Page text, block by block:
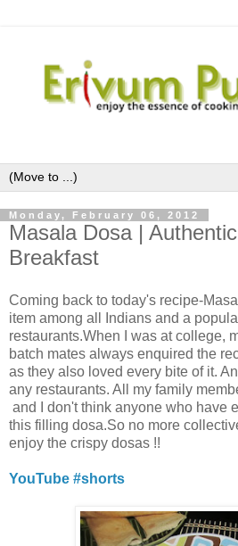
Monday, February 06, 2012
Masala Dosa |
Breakfast
Coming back to today's recipe-
item among all Indians and a
restaurants.When I was at college,
batch mates always enquired the
as they also loved every bite of it.
any restaurants. All my family
and I don't think anyone who have
this filling dosa.So no more
enjoy the crispy dosas !!
YouTube #shorts